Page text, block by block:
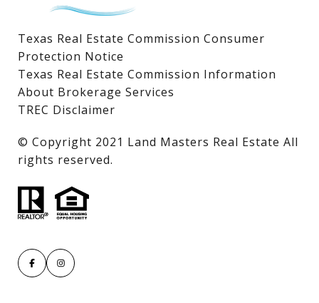
Texas Real Estate Commission Consumer
Protection Notice
Texas Real Estate Commission Information
About Brokerage Services
TREC Disclaimer
​​​​​​​© Copyright 2021 Land Masters Real Estate All
rights reserved.